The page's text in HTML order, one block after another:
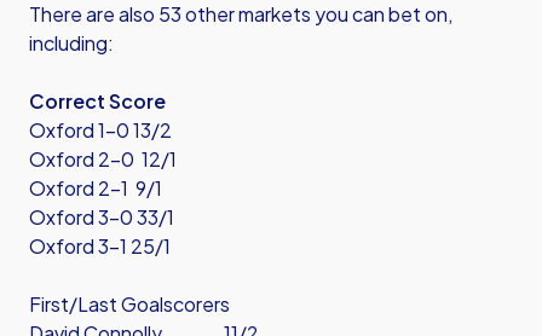
There are also 53 other markets you can bet on,
including:
Correct Score
Oxford 1-0 13/2
Oxford 2-0 12/1
Oxford 2-1 9/1
Oxford 3-0 33/1
Oxford 3-1 25/1
First/Last Goalscorers